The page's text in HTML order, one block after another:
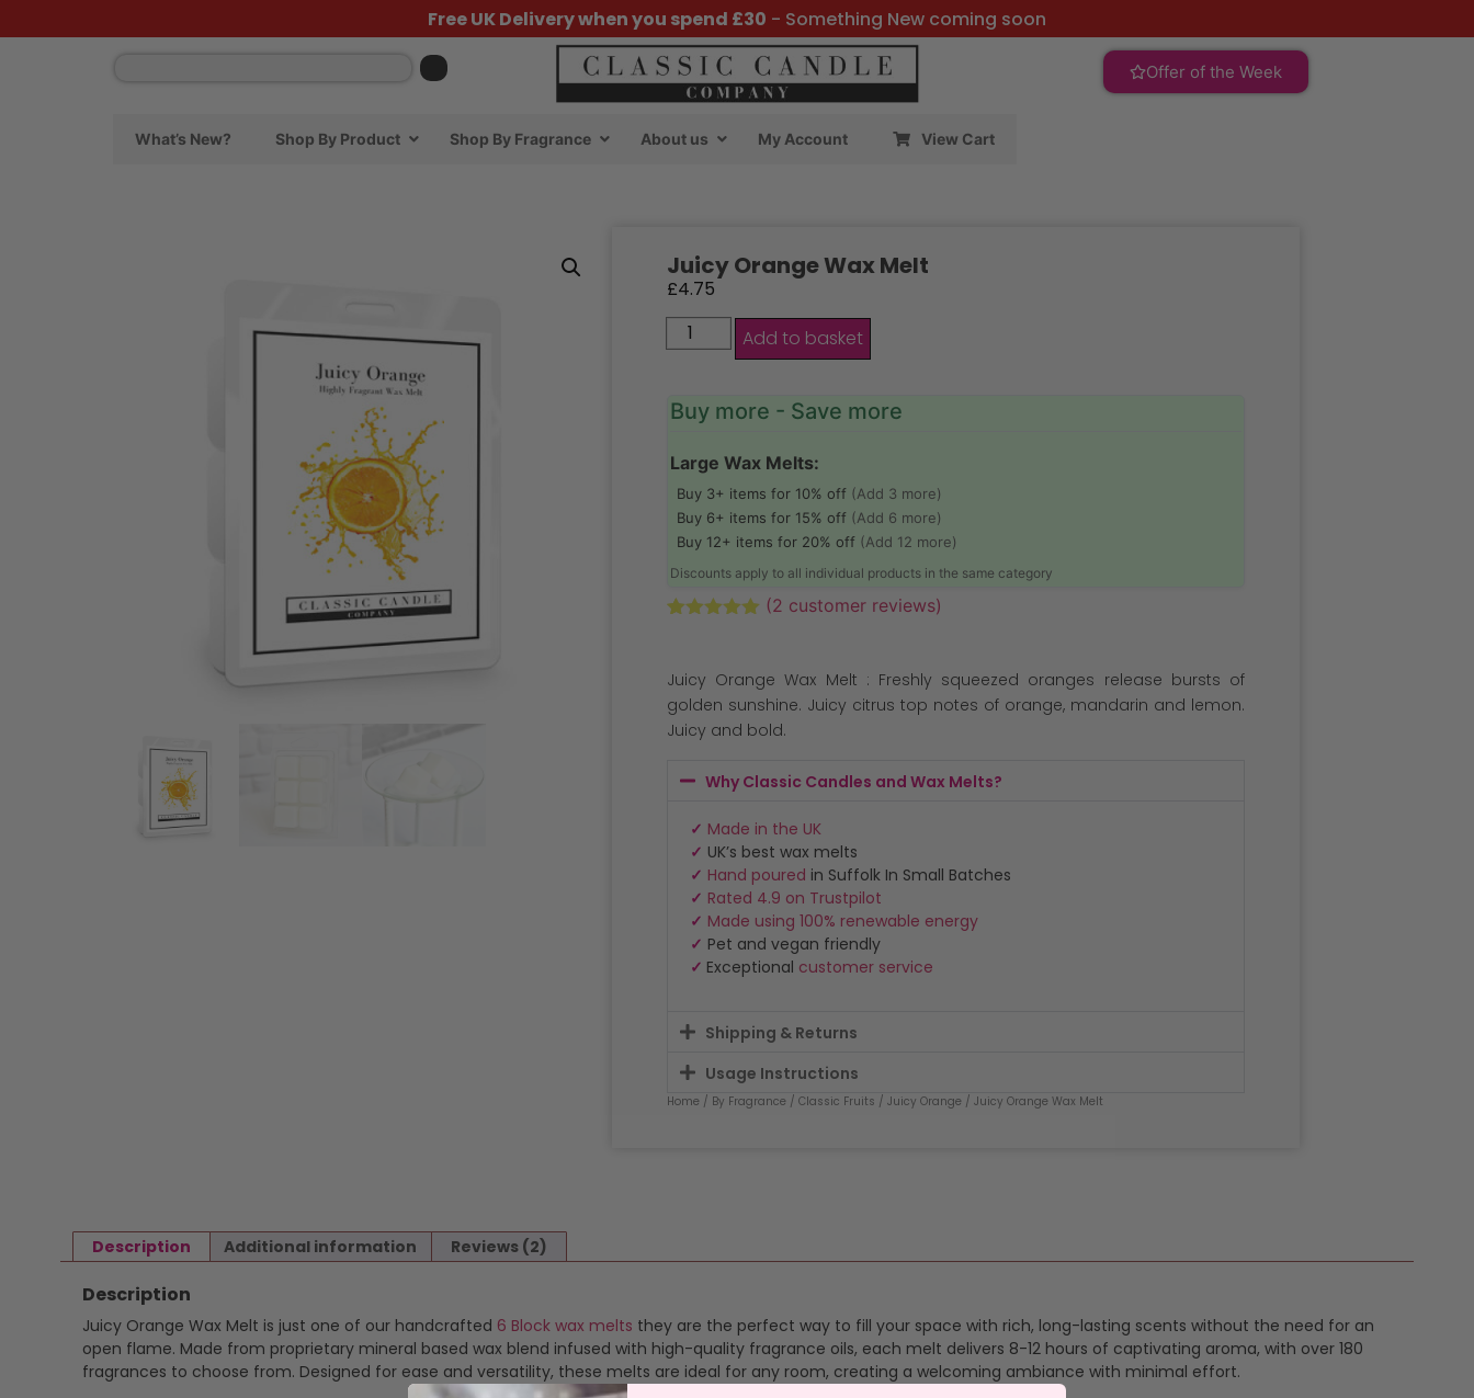
Free UK Delivery when you spend £30 - Something New coming soon
Offer of the Week
What’s New? Shop By Product Shop By Fragrance About us My Account View Cart
Juicy Orange Wax Melt
£4.75
Add to basket
Buy more - Save more
Large Wax Melts:
Buy 3+ items for 10% off (Add 3 more)
Buy 6+ items for 15% off (Add 6 more)
Buy 12+ items for 20% off (Add 12 more)
Discounts apply to all individual products in the same category
customer
ratings
(2 customer reviews)
Juicy Orange Wax Melt : Freshly squeezed oranges release bursts of
golden sunshine. Juicy citrus top notes of orange, mandarin and lemon.
Juicy and bold.
Why Classic Candles and Wax Melts?
✓ Made in the UK
✓ UK’s best wax melts
✓ Hand poured in Suffolk In Small Batches
✓ Rated 4.9 on Trustpilot
✓ Made using 100% renewable energy
✓ Pet and vegan friendly
✓ Exceptional customer service
Shipping & Returns
Usage Instructions
Home / By Fragrance / Classic Fruits / Juicy Orange / Juicy Orange Wax Melt
Description Additional information Reviews (2)
Description
Juicy Orange Wax Melt is just one of our handcrafted 6 Block wax melts they are the perfect way to fill your space with rich, long-lasting scents without the need for an
open flame. Made from proprietary mineral based wax blend infused with high-quality fragrance oils, each melt delivers 8-12 hours of captivating aroma, with over 180
fragrances to choose from. Designed for ease and versatility, these melts are ideal for any room, creating a welcoming ambiance with minimal effort.